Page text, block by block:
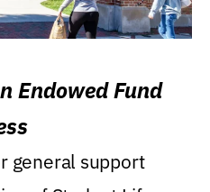
Endowed Fund
general support